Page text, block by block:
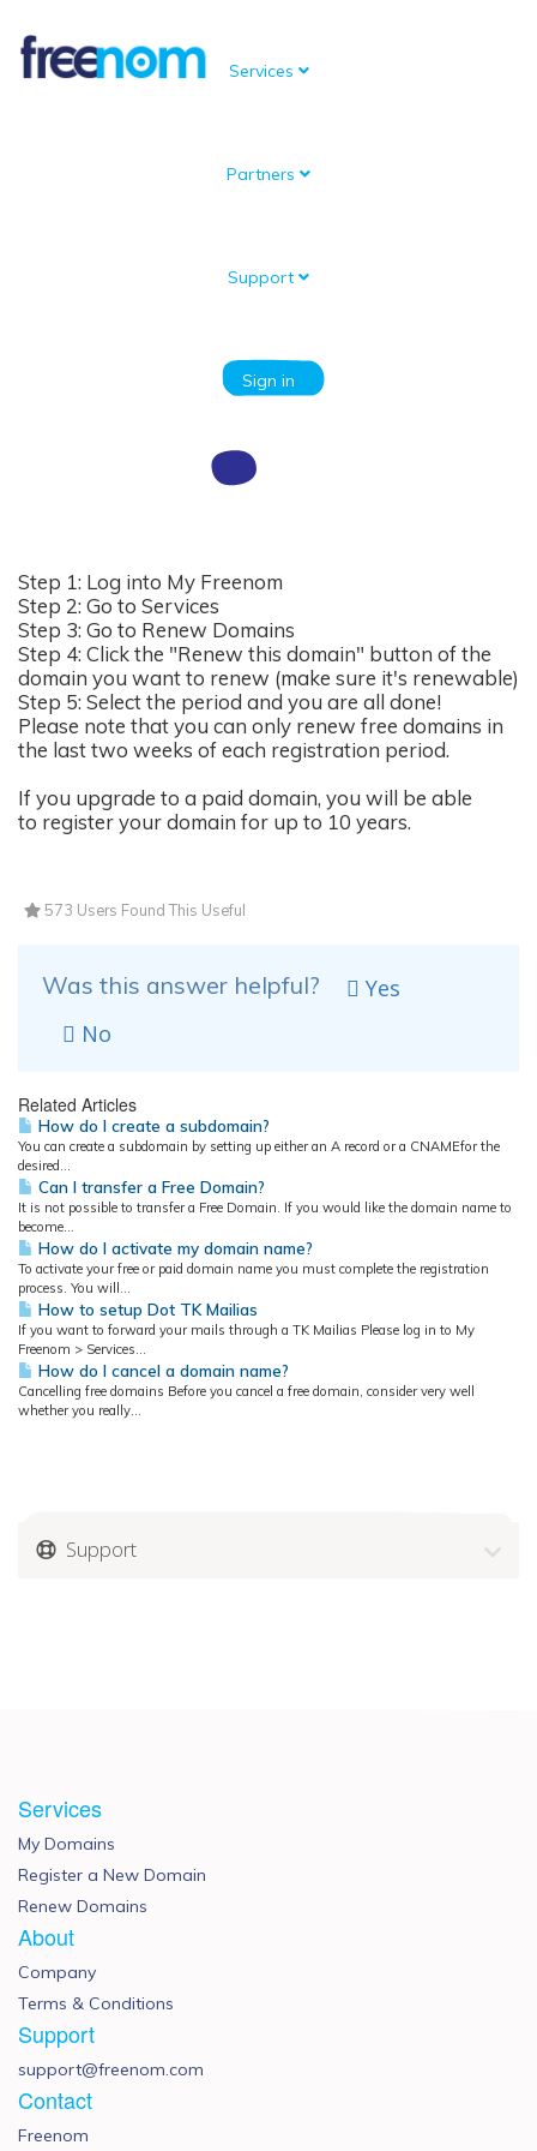
Services
Partners
Support
Sign in
How do I renew a Free Domain?
How do I renew a Free Domain?
Step 1: Log into My Freenom
Step 2: Go to Services
Step 3: Go to Renew Domains
Step 4: Click the "Renew this domain" button of the
domain you want to renew (make sure it's renewable)
Step 5: Select the period and you are all done!
Please note that you can only renew free domains in
the last two weeks of each registration period.
If you upgrade to a paid domain, you will be able
to register your domain for up to 10 years.
573 Users Found This Useful
Was this answer helpful?
Yes
No
Related Articles
How do I create a subdomain?
You can create a subdomain by setting up either an A record or a CNAMEfor the
desired...
Can I transfer a Free Domain?
It is not possible to transfer a Free Domain. If you would like the domain name to
become...
How do I activate my domain name?
To activate your free or paid domain name you must complete the registration
process. You will...
How to setup Dot TK Mailias
If you want to forward your mails through a TK Mailias Please log in to My
Freenom > Services...
How do I cancel a domain name?
Cancelling free domains Before you cancel a free domain, consider very well
whether you really...
Support
Services
My Domains
Register a New Domain
Renew Domains
About
Company
Terms & Conditions
Support
support@freenom.com
Contact
Freenom